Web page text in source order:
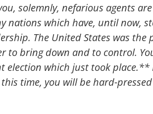
solemnly, nefarious agents
nations which have, until now,
The United States was the
to bring down and to control.
election which just took place.**
time, you will be hard-